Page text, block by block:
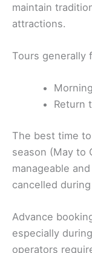
maintain
attractions.
Tours generally
Return
The best time
season (May to
manageable
cancelled
Advance
especially
operators